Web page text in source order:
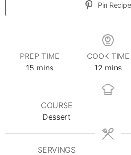
Pin Recipe
PREP TIME
15minutes
mins
COOK TIME
12minutes
mins
COURSE
Dessert
SERVINGS